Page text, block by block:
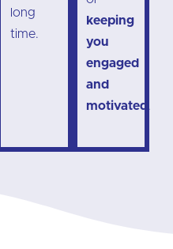
long
time.
keeping
you
engaged
and
motivated